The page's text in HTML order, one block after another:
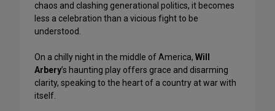
chaos and clashing generational politics, it becomes
less a celebration than a vicious fight to be
understood.
On a chilly night in the middle of America, Will
Arbery’s haunting play offers grace and disarming
clarity, speaking to the heart of a country at war with
itself.